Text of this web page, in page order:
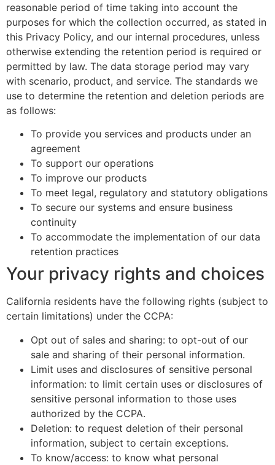
reasonable period of time taking into account the
purposes for which the collection occurred, as stated in
this Privacy Policy, and our internal procedures, unless
otherwise extending the retention period is required or
permitted by law. The data storage period may vary
with scenario, product, and service. The standards we
use to determine the retention and deletion periods are
as follows:
To provide you services and products under an
agreement
To support our operations
To improve our products
To meet legal, regulatory and statutory obligations
To secure our systems and ensure business
continuity
To accommodate the implementation of our data
retention practices
Your privacy rights and choices
California residents have the following rights (subject to
certain limitations) under the CCPA:
Opt out of sales and sharing: to opt-out of our
sale and sharing of their personal information.
Limit uses and disclosures of sensitive personal
information: to limit certain uses or disclosures of
sensitive personal information to those uses
authorized by the CCPA.
Deletion: to request deletion of their personal
information, subject to certain exceptions.
To know/access: to know what personal